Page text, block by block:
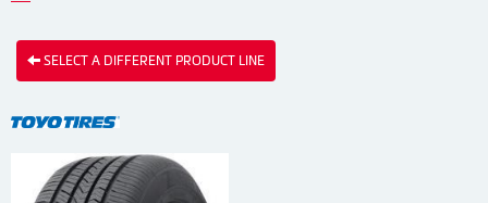
SELECT A DIFFERENT PRODUCT LINE